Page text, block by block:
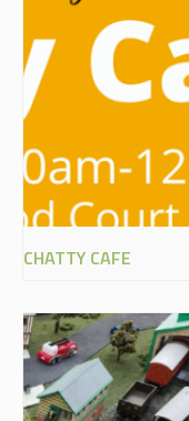
CHATTY CAFE